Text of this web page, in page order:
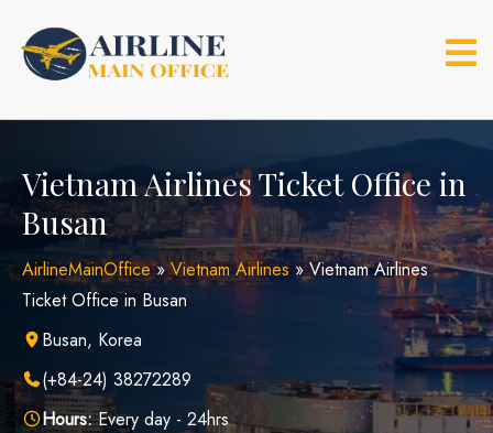
content
Vietnam Airlines Ticket Office in
Busan
AirlineMainOffice»Vietnam Airlines »Vietnam Airlines
Ticket Office in Busan
Busan, Korea
(+84-24) 38272289
Hours:Every day - 24hrs